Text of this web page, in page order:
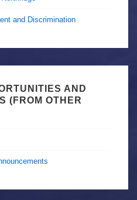
and Discrimination
AND
(FROM OTHER